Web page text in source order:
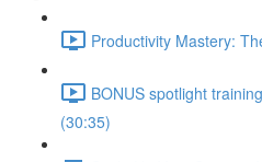
Productivity Mastery:
BONUS spotlight
(30:35)